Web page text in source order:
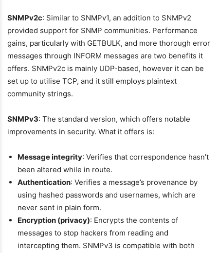
SNMPv2c: Similar to SNMPv1, an addition to SNMPv2
provided support for SNMP communities. Performance
gains, particularly with GETBULK, and more thorough error
messages through INFORM messages are two benefits it
offers. SNMPv2c is mainly UDP-based, however it can be
set up to utilise TCP, and it still employs plaintext
community strings.
SNMPv3: The standard version, which offers notable
improvements in security. What it offers is:
Message integrity: Verifies that correspondence hasn’t
been altered while in route.
Authentication: Verifies a message’s provenance by
using hashed passwords and usernames, which are
never sent in plain form.
Encryption (privacy): Encrypts the contents of
messages to stop hackers from reading and
intercepting them. SNMPv3 is compatible with both